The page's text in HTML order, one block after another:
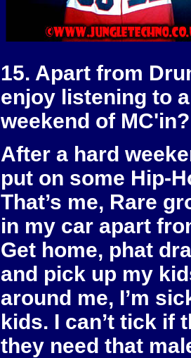
15. Apart from
enjoy listening to
weekend of MC'in?
After a hard
put on some Hip-
That’s me, Rare
in my car apart
Get home, phat
and pick up my
around me, I’m
kids. I can’t tick if
they need that